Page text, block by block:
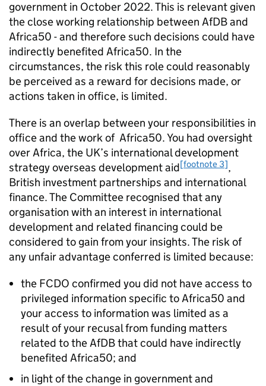
government in October 2022. This is relevant given
the close working relationship between AfDB and
Africa50 - and therefore such decisions could have
indirectly benefited Africa50. In the
circumstances, the risk this role could reasonably
be perceived as a reward for decisions made, or
actions taken in office, is limited.
There is an overlap between your responsibilities in
office and the work of Africa50. You had oversight
over Africa, the UK’s international development
strategy overseas development aid[footnote 3],
British investment partnerships and international
finance. The Committee recognised that any
organisation with an interest in international
development and related financing could be
considered to gain from your insights. The risk of
any unfair advantage conferred is limited because:
the FCDO confirmed you did not have access to
privileged information specific to Africa50 and
your access to information was limited as a
result of your recusal from funding matters
related to the AfDB that could have indirectly
benefited Africa50; and
in light of the change in government and